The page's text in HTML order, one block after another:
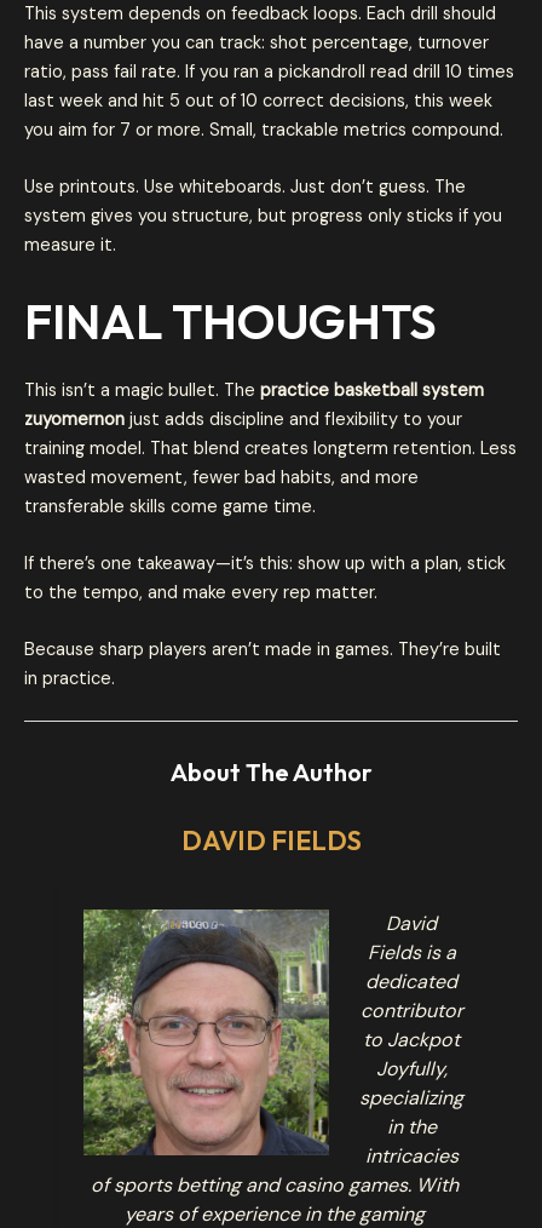
This system depends on feedback loops. Each drill should
have a number you can track: shot percentage, turnover
ratio, pass fail rate. If you ran a pickandroll read drill 10 times
last week and hit 5 out of 10 correct decisions, this week
you aim for 7 or more. Small, trackable metrics compound.
Use printouts. Use whiteboards. Just don’t guess. The
system gives you structure, but progress only sticks if you
measure it.
FINAL THOUGHTS
This isn’t a magic bullet. The practice basketball system
zuyomernon just adds discipline and flexibility to your
training model. That blend creates longterm retention. Less
wasted movement, fewer bad habits, and more
transferable skills come game time.
If there’s one takeaway—it’s this: show up with a plan, stick
to the tempo, and make every rep matter.
Because sharp players aren’t made in games. They’re built
in practice.
About The Author
DAVID FIELDS
David
Fields is a
dedicated
contributor
to Jackpot
Joyfully,
specializing
in the
intricacies
of sports betting and casino games. With
years of experience in the gaming